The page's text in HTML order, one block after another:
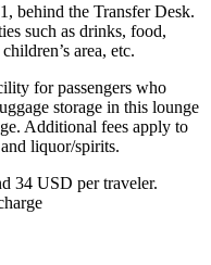
behind the Transfer Desk.
such as drinks, food,
area, etc.
for passengers who
storage in this lounge
Additional fees apply to
liquor/spirits.
34 USD per traveler.